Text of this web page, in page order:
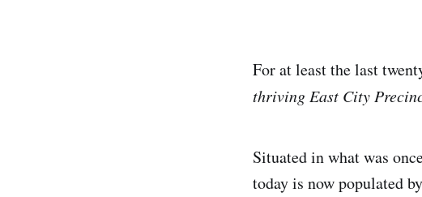
For at least the last
thriving East City
Situated in what was
today is now populated